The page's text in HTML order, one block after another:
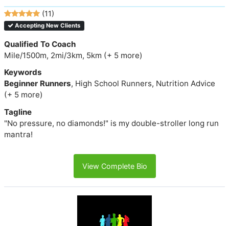
(11)
Accepting New Clients
Qualified To Coach
Mile/1500m, 2mi/3km, 5km (+ 5 more)
Keywords
Beginner Runners, High School Runners, Nutrition Advice
(+ 5 more)
Tagline
"No pressure, no diamonds!" is my double-stroller long run
mantra!
View Complete Bio